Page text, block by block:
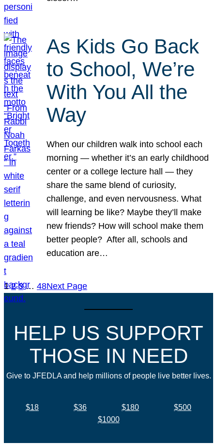
As Kids Go Back
to School, We’re
With You All the
Way
When our children walk into school each
morning — whether it’s an early childhood
center or a college lecture hall — they
share the same blend of curiosity,
challenge, and even nervousness. What
will learning be like? Maybe they’ll make
new friends? How will school make them
better people? After all, schools and
education are…
1 2 3 … 48Next Page
HELP US SUPPORT
THOSE IN NEED
Give to JFEDLA and help millions of people live better lives.
$18 $36 $180
$500
$1000